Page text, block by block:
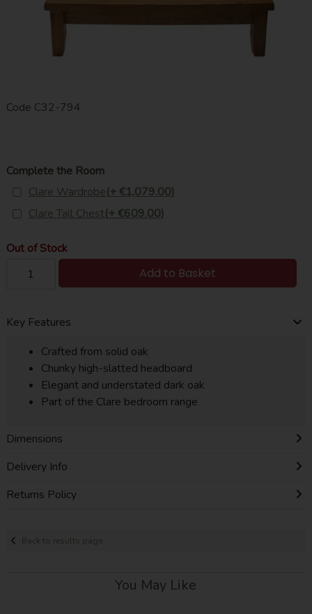
Code C32-794
Complete the Room
Clare Wardrobe(+ €1,079.00)
Clare Tall Chest(+ €609.00)
Out of Stock
Add to Basket
Key Features
Crafted from solid oak
Chunky high-slatted headboard
Elegant and understated dark oak
Part of the Clare bedroom range
Dimensions
Delivery Info
Returns Policy
Back to results page
You May Like